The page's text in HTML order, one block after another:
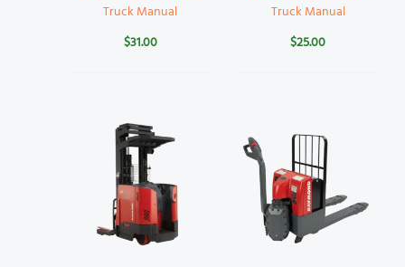
Truck Manual
$31.00
Truck Manual
$25.00